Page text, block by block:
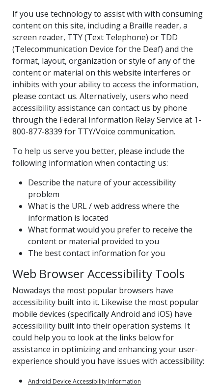
If you use technology to assist with with consuming
content on this site, including a Braille reader, a
screen reader, TTY (Text Telephone) or TDD
(Telecommunication Device for the Deaf) and the
format, layout, organization or style of any of the
content or material on this website interferes or
inhibits with your ability to access the information,
please contact us. Alternatively, users who need
accessibility assistance can contact us by phone
through the Federal Information Relay Service at 1-
800-877-8339 for TTY/Voice communication.
To help us serve you better, please include the
following information when contacting us:
Describe the nature of your accessibility
problem
What is the URL / web address where the
information is located
What format would you prefer to receive the
content or material provided to you
The best contact information for you
Web Browser Accessibility Tools
Nowadays the most popular browsers have
accessibility built into it. Likewise the most popular
mobile devices (specifically Android and iOS) have
accessibility built into their operation systems. It
could help you to look at the links below for
assistance in optimizing and enhancing your user-
experience should you have issues with accessibility:
Android Device Accessibility Information